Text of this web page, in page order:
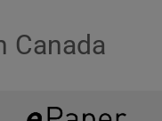
Canada